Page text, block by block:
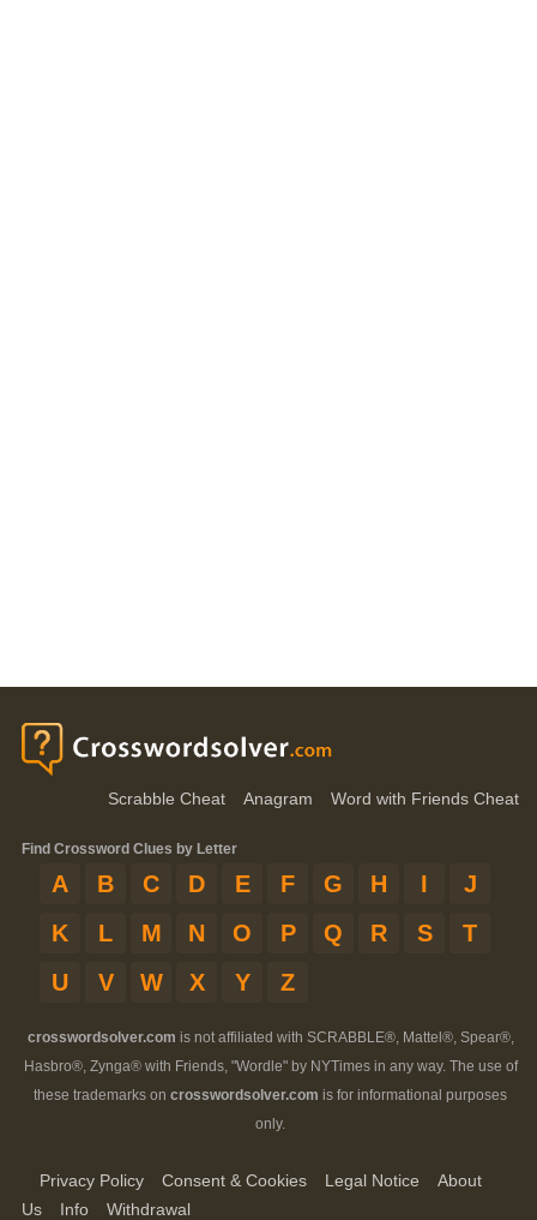
Scrabble Cheat Anagram Word with Friends Cheat
Find Crossword Clues by Letter
A B C D E F G H I
J
K
L M N O P Q R S
T
U
V W X Y Z
crosswordsolver.com is not affiliated with SCRABBLE®, Mattel®, Spear®,
Hasbro®, Zynga® with Friends, "Wordle" by NYTimes in any way. The use of
these trademarks on crosswordsolver.com is for informational purposes
only.
Privacy Policy Consent & Cookies Legal Notice
About
Us
Info Withdrawal